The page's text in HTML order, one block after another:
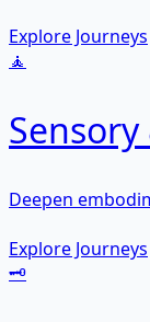
Explore Journeys
🧘
Deepen
Explore Journeys
🗝️